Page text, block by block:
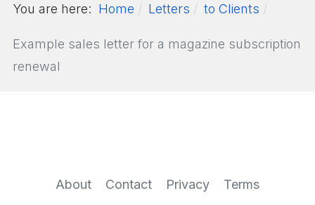
You are here: Home Letters to Clients
Example sales letter for a magazine subscription
renewal
About Contact Privacy Terms